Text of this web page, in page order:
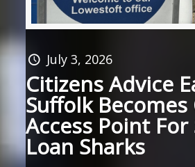
July 3, 2026
Citizens Advice
Suffolk
Access Point For
Loan Sharks